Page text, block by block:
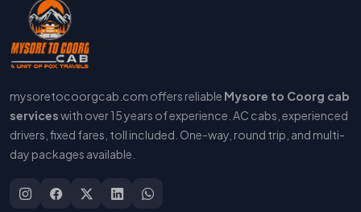
mysoretocoorgcab.com offers reliable Mysore to Coorg cab
serviceswith over 15 years of experience. AC cabs, experienced
drivers, fixed fares, toll included. One-way, round trip, and multi-
day packages available.